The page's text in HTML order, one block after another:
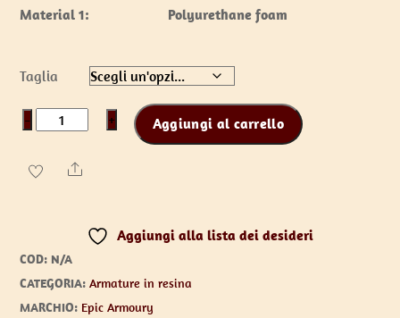
Material 1:
Polyurethane foam
Taglia
−
Spartan
quantità
+ Aggiungi al carrello
Share
Aggiungi alla lista dei desideri
COD: N/A
CATEGORIA:Armature in resina
MARCHIO: Epic Armoury